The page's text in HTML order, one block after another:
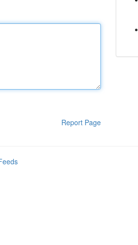
Report Page